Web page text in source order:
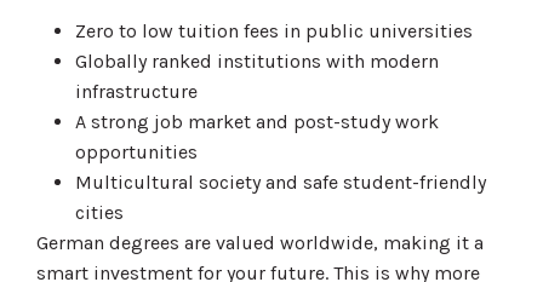
Zero to low tuition fees in public universities
Globally ranked institutions with modern
infrastructure
A strong job market and post-study work
opportunities
Multicultural society and safe student-friendly
cities
German degrees are valued worldwide, making it a
smart investment for your future. This is why more